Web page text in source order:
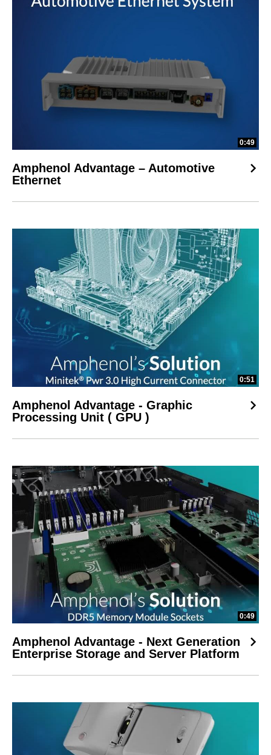
0:49
Amphenol Advantage – Automotive
Ethernet
0:51
Amphenol Advantage - Graphic
Processing Unit ( GPU )
0:49
Amphenol Advantage - Next Generation
Enterprise Storage and Server Platform